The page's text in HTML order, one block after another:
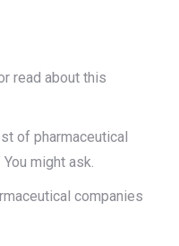
read about this
of pharmaceutical
might ask.
companies